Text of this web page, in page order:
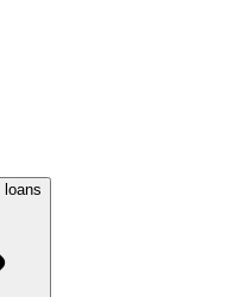
loans